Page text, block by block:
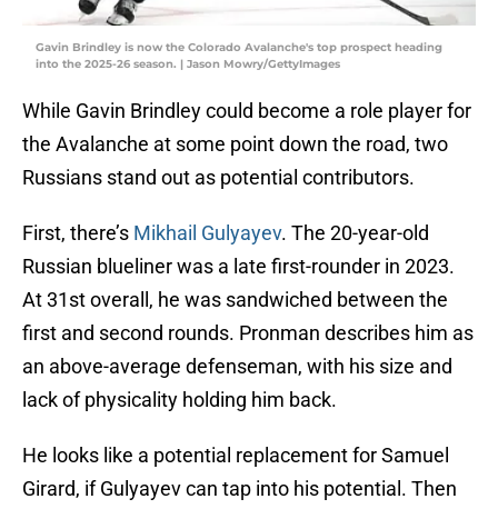
Gavin Brindley is now the Colorado Avalanche's top prospect heading
into the 2025-26 season. | Jason Mowry/GettyImages
While Gavin Brindley could become a role player for
the Avalanche at some point down the road, two
Russians stand out as potential contributors.
First, there’s Mikhail Gulyayev. The 20-year-old
Russian blueliner was a late first-rounder in 2023.
At 31st overall, he was sandwiched between the
first and second rounds. Pronman describes him as
an above-average defenseman, with his size and
lack of physicality holding him back.
He looks like a potential replacement for Samuel
Girard, if Gulyayev can tap into his potential. Then